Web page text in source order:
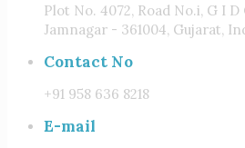
Plot No. 4072, Road No.i, G I D
Jamnagar - 361004, Gujarat,
Contact No
+91 958 636 8218
E-mail